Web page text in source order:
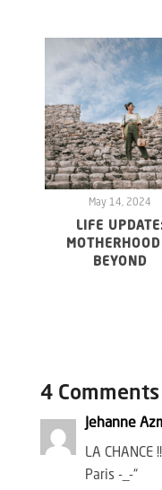
May 14, 2024
LIFE
BEYOND
4 Comments
Jehanne
LA CHANCE
Paris -_-“